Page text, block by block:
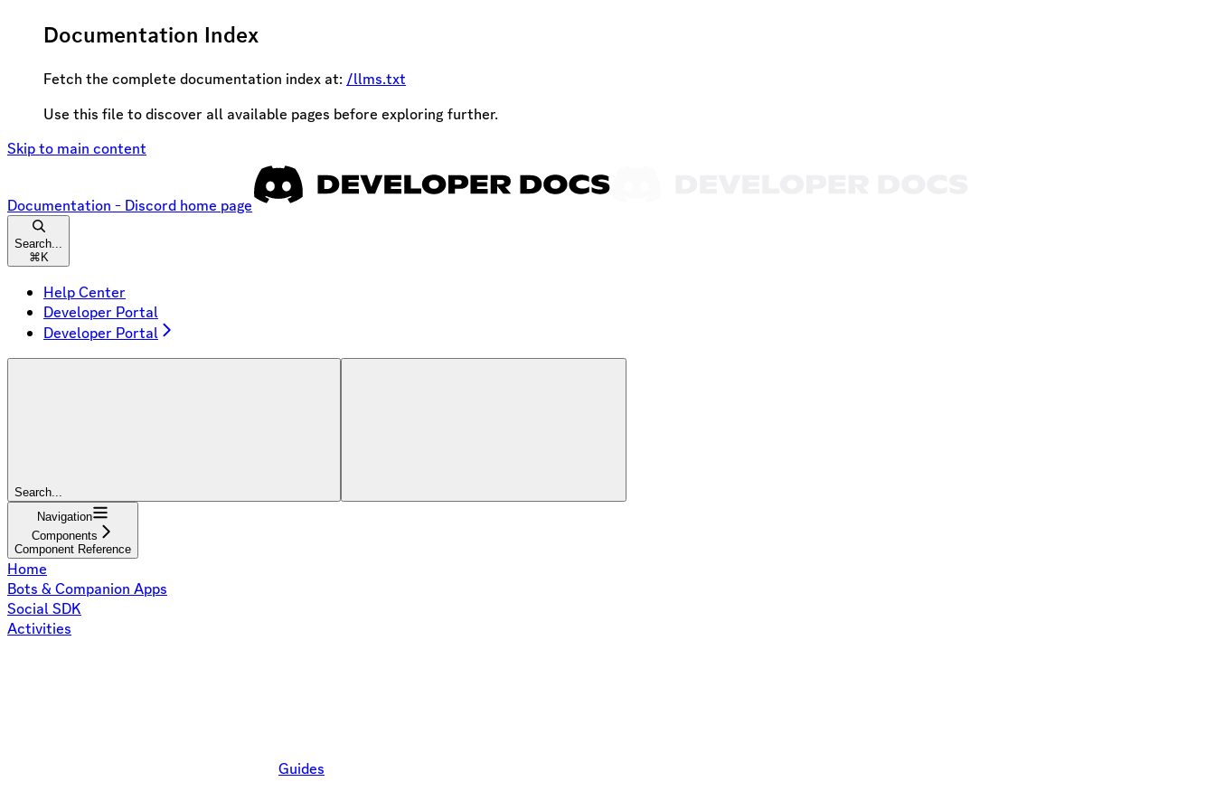
Documentation Index
Fetch the complete documentation index at: /llms.txt
Use this file to discover all available pages before exploring further.
Skip to main content
Documentation - Discord home page
Search...
⌘ K
Help Center
Developer Portal
Developer Portal
Search...
Navigation
Components
Component Reference
Home
Bots & Companion Apps
Social SDK
Activities
Guides